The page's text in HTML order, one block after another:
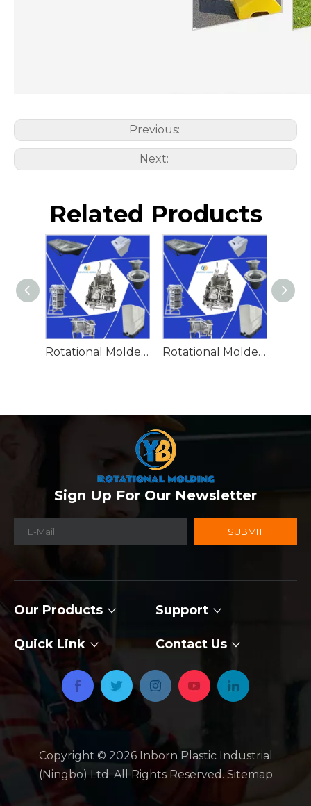
Previous:
Next:
Related Products
Rotational Molded Emergency Water Drum Rotational Molded Emergency Spill Tank
Sign Up For Our Newsletter
SUBMIT
Our Products Support
Quick Link Contact Us
Copyright © 2026​​​​​​​ Inborn Plastic Industrial
(Ningbo) Ltd. All Rights Reserved. Sitemap